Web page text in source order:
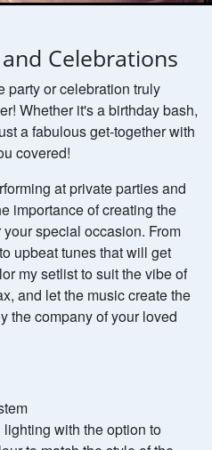
Celebrations
party or celebration truly
Whether it's a birthday bash,
a fabulous get-together with
covered!
at private parties and
importance of creating the
special occasion. From
upbeat tunes that will get
my setlist to suit the vibe of
and let the music create the
the company of your loved
with the option to